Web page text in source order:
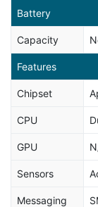
Battery
Capacity
Features
Chipset
CPU
GPU
Sensors
Messaging